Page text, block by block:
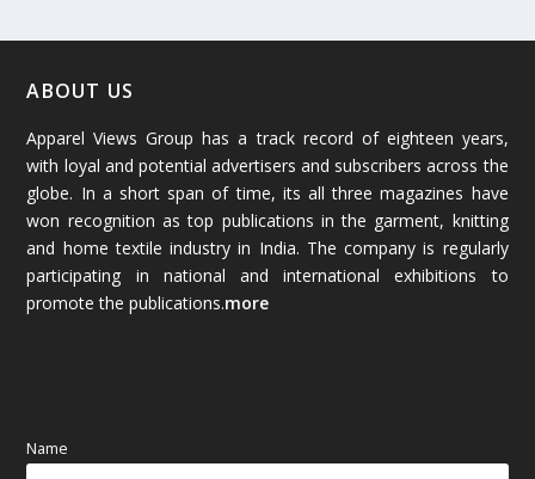
January 2026
December 2025(45)
November 2025(69)
October 2025 (89)
September 2025
ABOUT US
Apparel Views Group has a track record of eighteen years,
with loyal and potential advertisers and subscribers across the
globe. In a short span of time, its all three magazines have
won recognition as top publications in the garment, knitting
and home textile industry in India. The company is regularly
participating in national and international exhibitions to
promote the publications.more
Name